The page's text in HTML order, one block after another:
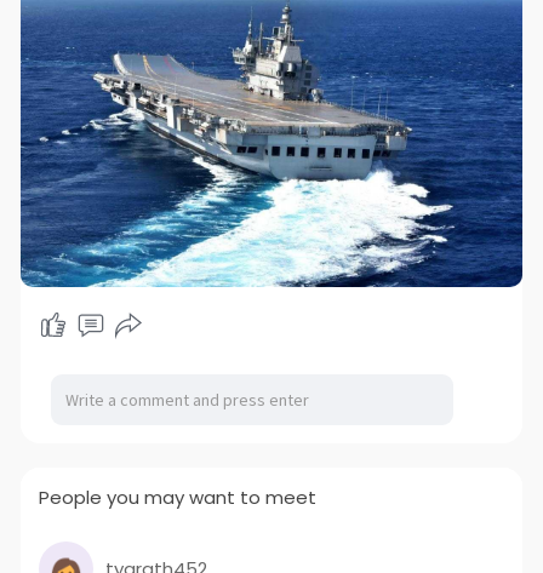
People you may want to meet